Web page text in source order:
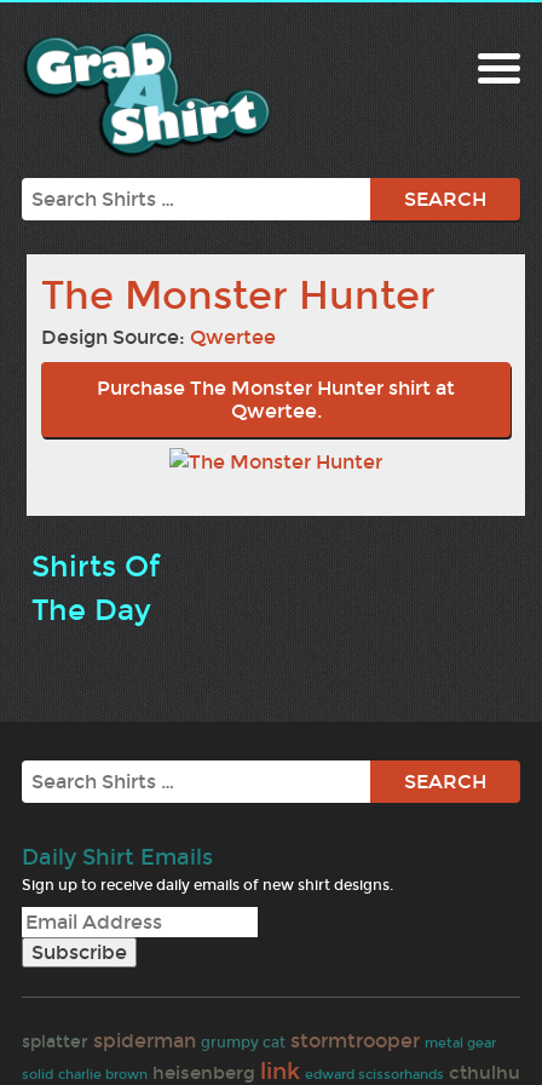
Search
The Monster Hunter
Design Source:Qwertee
Purchase The Monster Hunter shirt at
Qwertee.
Shirts Of
The Day
Search
Daily Shirt Emails
Sign up to receive daily emails of new shirt designs.
splatter spiderman grumpy cat stormtrooper metal gear
solid charlie brown heisenberg link edward scissorhands cthulhu